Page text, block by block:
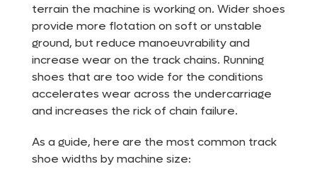
terrain the machine is working on. Wider shoes
provide more flotation on soft or unstable
ground, but reduce manoeuvrability and
increase wear on the track chains. Running
shoes that are too wide for the conditions
accelerates wear across the undercarriage
and increases the rick of chain failure.
As a guide, here are the most common track
shoe widths by machine size: